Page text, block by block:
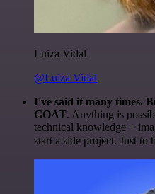
Luiza Vidal
@Luiza Vidal
I've said it many times.
GOAT. Anything is
technical knowledge +
start a side project. Just to